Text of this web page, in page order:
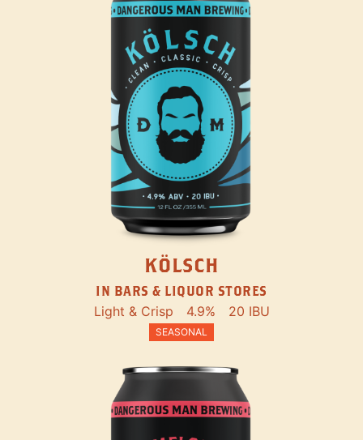
KÖLSCH
IN BARS & LIQUOR STORES
Light & Crisp 4.9% 20 IBU
SEASONAL